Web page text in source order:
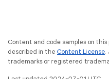
Content and code samples on
described in the Content License.
trademarks or registered